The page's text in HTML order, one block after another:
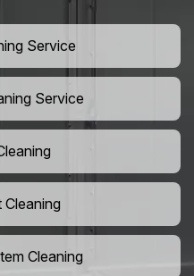
Service
Service
Cleaning
Cleaning